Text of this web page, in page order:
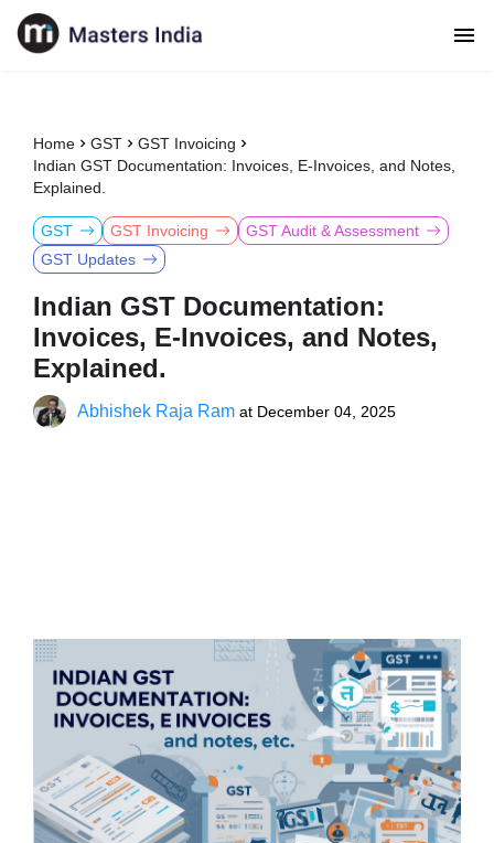
Home GST
GST Invoicing
Indian GST Documentation: Invoices, E-Invoices, and Notes,
Explained.
GST GST Invoicing
GST Audit & Assessment
GST Updates
Indian GST Documentation:
Invoices, E-Invoices, and Notes,
Explained.
Abhishek Raja Ram at December 04, 2025